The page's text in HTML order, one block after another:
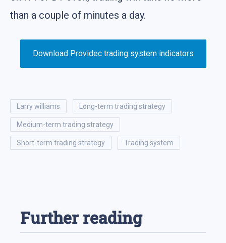
than a couple of minutes a day.
Download Providec trading system indicators
larry williams long-term trading strategy
medium-term trading strategy
short-term trading strategy trading system
Further reading